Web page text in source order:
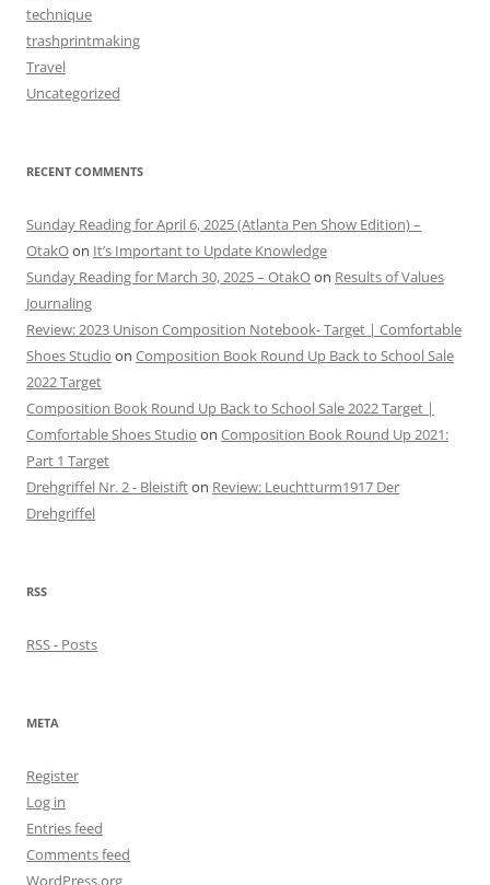
technique
trashprintmaking
Travel
Uncategorized
RECENT COMMENTS
Sunday Reading for April 6, 2025 (Atlanta Pen Show Edition) –
OtakOon It’s Important to Update Knowledge
Sunday Reading for March 30, 2025 – OtakOon Results of Values
Journaling
Review: 2023 Unison Composition Notebook- Target | Comfortable
Shoes Studio on Composition Book Round Up Back to School Sale
2022 Target
Composition Book Round Up Back to School Sale 2022 Target |
Comfortable Shoes Studio on Composition Book Round Up 2021:
Part 1 Target
Drehgriffel Nr. 2 - Bleistifton Review: Leuchtturm1917 Der
Drehgriffel
RSS
RSS - Posts
META
Register
Log in
Entries feed
Comments feed
WordPress.org